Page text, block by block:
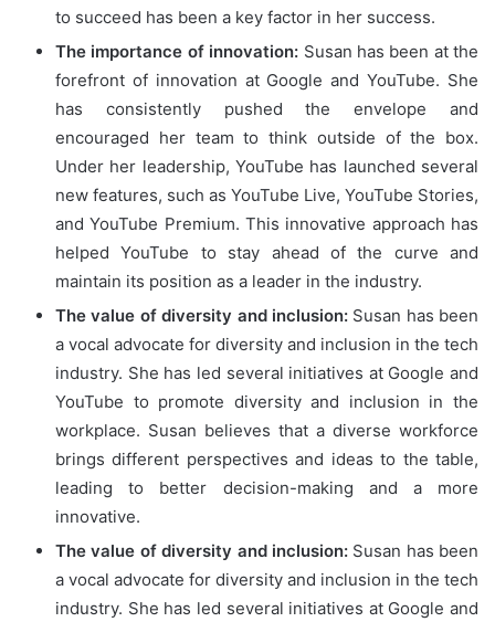
to succeed has been a key factor in her success.
The importance of innovation: Susan has been at the
forefront of innovation at Google and YouTube. She
has consistently pushed the envelope and
encouraged her team to think outside of the box.
Under her leadership, YouTube has launched several
new features, such as YouTube Live, YouTube Stories,
and YouTube Premium. This innovative approach has
helped YouTube to stay ahead of the curve and
maintain its position as a leader in the industry.
The value of diversity and inclusion:Susan has been
a vocal advocate for diversity and inclusion in the tech
industry. She has led several initiatives at Google and
YouTube to promote diversity and inclusion in the
workplace. Susan believes that a diverse workforce
brings different perspectives and ideas to the table,
leading to better decision-making and a more
innovative.
The value of diversity and inclusion:Susan has been
a vocal advocate for diversity and inclusion in the tech
industry. She has led several initiatives at Google and